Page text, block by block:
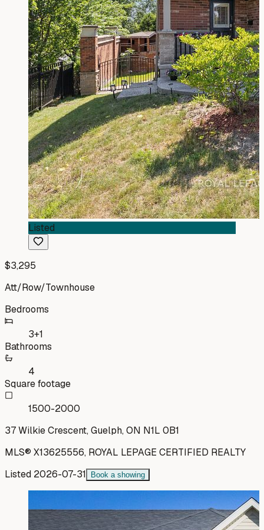
Listed
$3,295
Att/Row/Townhouse
Bedrooms
3+1
Bathrooms
4
Square footage
1500-2000
37 Wilkie Crescent, Guelph, ON N1L 0B1
MLS® X13625556, ROYAL LEPAGE CERTIFIED REALTY
Listed 2026-07-31 Book a showing